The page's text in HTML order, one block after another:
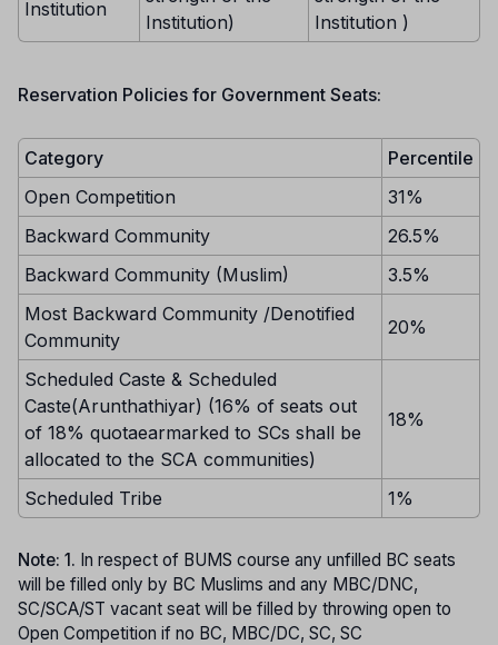
Institution
Institution)
Institution )
Reservation Policies for Government Seats:
Category
Percentile
Open Competition
31%
Backward Community
26.5%
Backward Community (Muslim)
3.5%
Most Backward Community /Denotified
Community
20%
Scheduled Caste & Scheduled
Caste(Arunthathiyar) (16% of seats out
of 18% quotaearmarked to SCs shall be
allocated to the SCA communities)
18%
Scheduled Tribe 1%
Note: 1. In respect of BUMS course any unfilled BC seats
will be filled only by BC Muslims and any MBC/DNC,
SC/SCA/ST vacant seat will be filled by throwing open to
Open Competition if no BC, MBC/DC, SC, SC